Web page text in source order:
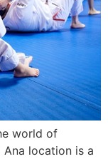
world of
location is a